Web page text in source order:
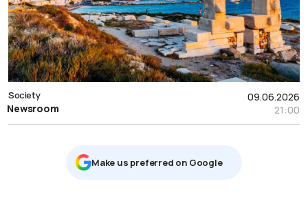
09.06.2026
21:00
Society
Newsroom
Μake us preferred on Google